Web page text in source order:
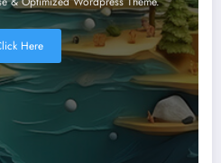
Here